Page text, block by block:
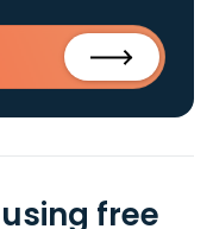
using free